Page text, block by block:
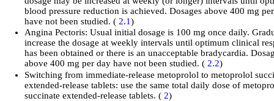
blood pressure reduction is achieved. Dosages above 400 mg
have not been studied. (2.1)
Angina Pectoris: Usual initial dosage is 100 mg once daily.
increase the dosage at weekly intervals until optimum clinical
has been obtained or there is an unacceptable bradycardia.
above 400 mg per day have not been studied. (2.2)
Switching from immediate-release metoprolol to metoprolol
extended-release tablets: use the same total daily dose of
succinate extended-release tablets. ( 2)